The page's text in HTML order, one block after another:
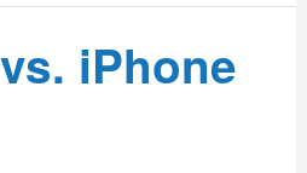
iPhone